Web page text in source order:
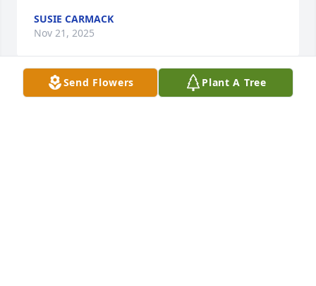
SUSIE CARMACK
Nov 21, 2025
Send Flowers Plant A Tree